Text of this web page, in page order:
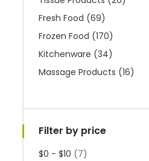
Fresh Food (69)
Frozen Food (170)
Kitchenware (34)
Massage Products (16)
Filter by price
$0 - $10 (7)